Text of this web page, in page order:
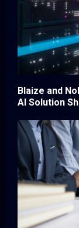
Blaize and
AI Solution